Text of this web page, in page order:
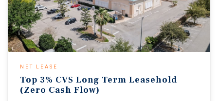
NET LEASE
Top 3% CVS Long Term Leasehold
(Zero Cash Flow)